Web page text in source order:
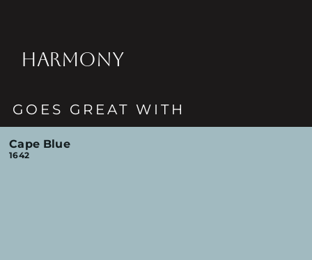
HARMONY
GOES GREAT WITH
Cape Blue
1642